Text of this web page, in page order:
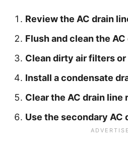
Review the AC drain
Flush and clean the
Clean dirty air filters
Install a condensate
Clear the AC drain line
Use the secondary AC